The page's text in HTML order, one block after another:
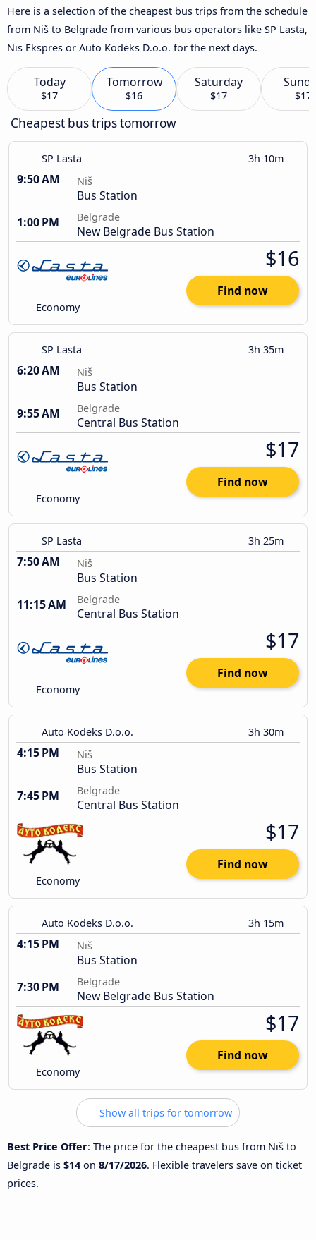
Here is a selection of the cheapest bus trips from the schedule
from Niš to Belgrade from various bus operators like SP Lasta,
Nis Ekspres or Auto Kodeks D.o.o. for the next days.
Today
$17
Tomorrow
$16
Saturday
$17 $17
Cheapest bus trips tomorrow
SP Lasta 3h 10m
9:50 AM Niš
Bus Station
1:00 PM
Belgrade
New Belgrade Bus Station
Economy
$16
Find now
SP Lasta 3h 35m
6:20 AM Niš
Bus Station
9:55 AM
Belgrade
Central Bus Station
Economy
$17
Find now
SP Lasta 3h 25m
7:50 AM Niš
Bus Station
11:15 AM
Belgrade
Central Bus Station
Economy
$17
Find now
Auto Kodeks D.o.o. 3h 30m
4:15 PM Niš
Bus Station
7:45 PM
Belgrade
Central Bus Station
Economy
$17
Find now
Auto Kodeks D.o.o. 3h 15m
4:15 PM Niš
Bus Station
7:30 PM
Belgrade
New Belgrade Bus Station
Economy
$17
Find now
Show all trips for tomorrow
Best Price Offer: The price for the cheapest bus from Niš to
Belgrade is $14 on 8/17/2026. Flexible travelers save on ticket
prices.